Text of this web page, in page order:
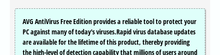
AVG AntiVirus Free Edition provides a reliable tool to protect your
PC against many of today's viruses.Rapid virus database updates
are available for the lifetime of this product, thereby providing
the high-level of detection capability that millions of users around